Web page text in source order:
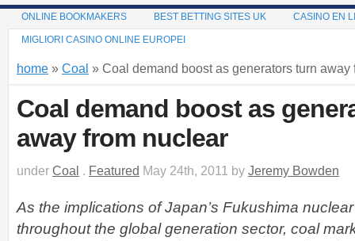
ONLINE BOOKMAKERS BEST BETTING SITES UK CASINO EN
MIGLIORI CASINO ONLINE EUROPEI
home » Coal » Coal demand boost as generators turn away
Coal demand boost as
away from nuclear
under Coal . Featured May 24th, 2011 by Jeremy Bowden
As the implications of Japan’s Fukushima
throughout the global generation sector, coal